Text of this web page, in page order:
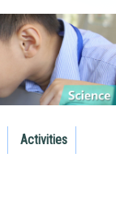
Activities